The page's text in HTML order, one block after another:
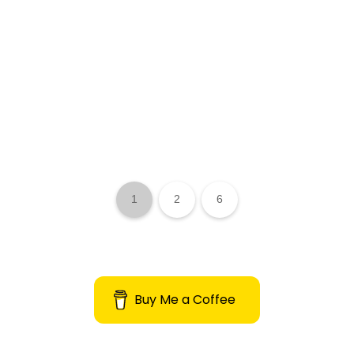
1 2 6
Buy Me a Coffee